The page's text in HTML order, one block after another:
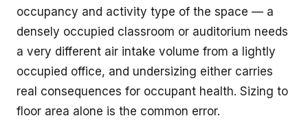
occupancy and activity type of the space — a
densely occupied classroom or auditorium needs
a very different air intake volume from a lightly
occupied office, and undersizing either carries
real consequences for occupant health. Sizing to
floor area alone is the common error.